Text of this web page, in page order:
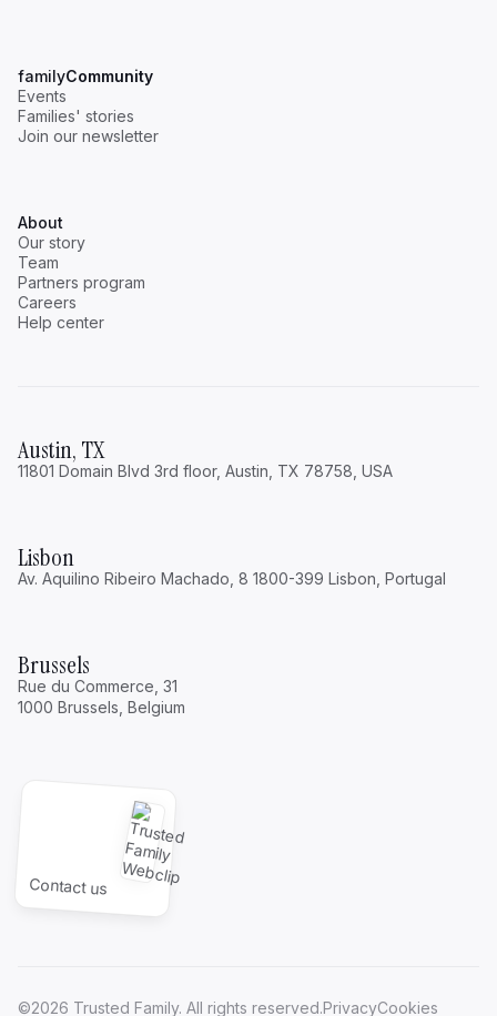
familyCommunity
Events
Families' stories
Join our newsletter
About
Our story
Team
Partners program
Careers
Help center
Austin, TX
11801 Domain Blvd 3rd floor, Austin, TX 78758, USA
Lisbon
Av. Aquilino Ribeiro Machado, 8 1800-399 Lisbon, Portugal
Brussels
Rue du Commerce, 31
1000 Brussels, Belgium
Contact us
©2026 Trusted Family. All rights reserved.PrivacyCookies